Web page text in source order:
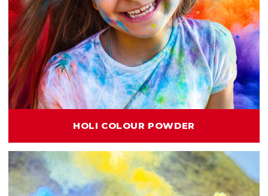
HOLI COLOUR POWDER